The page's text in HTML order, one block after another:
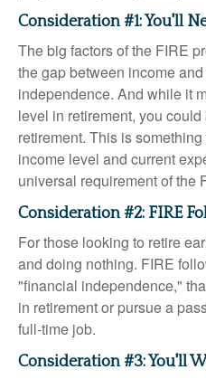
Consideration #1: You'll
The big factors of the FIRE
the gap between income
independence. And while it
level in retirement, you
retirement. This is
income level and current
universal requirement of the
Consideration #2: FIRE
For those looking to retire
and doing nothing. FIRE
"financial independence,"
in retirement or pursue a
full-time job.
Consideration #3: You'll